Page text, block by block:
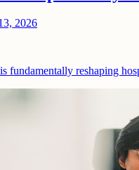
2026
fundamentally reshaping